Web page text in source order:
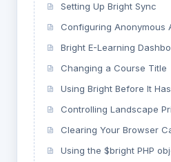
Setting Up Bright Sync
Configuring Anonymous
Bright E-Learning
Changing a Course Title
Using Bright Before It
Controlling Landscape
Clearing Your Browser
Using the $bright PHP